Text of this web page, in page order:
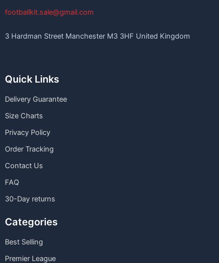
footballkit.sale@gmail.com
3 Hardman Street Manchester M3 3HF United Kingdom
Quick Links
Delivery Guarantee
Size Charts
Privacy Policy
Order Tracking
Contact Us
FAQ
30-Day returns
Categories
Best Selling
Premier League